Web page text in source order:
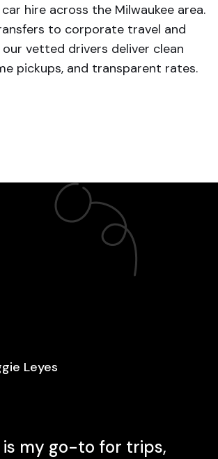
hire across the Milwaukee area.
to corporate travel and
vetted drivers deliver clean
pickups, and transparent rates.
Leyes
is my go-to for trips,